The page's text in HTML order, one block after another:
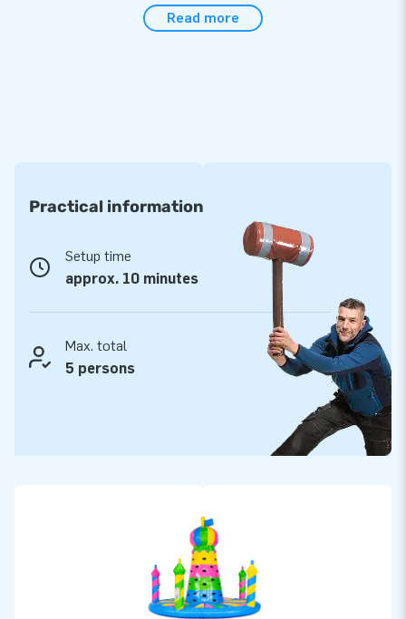
This inflatable climbing tower is quick to deploy
JB-Inflatables: quality, reliability and top service
When you choose JB-Inflatables, you choose reliability and
convenience. Our climbing towers are made from high-quality
materials and are always supplied with a blower, anchoring
material and a clear manual. You also benefit from a 5-year
warranty, fast delivery from extensive stock and the expertise of
our own service team. This way, you can be sure your Happy
Colours Climbing Tower will last for years and be ready for every
Read more
Practical information
Setup time
approx. 10 minutes
Max. total
5 persons